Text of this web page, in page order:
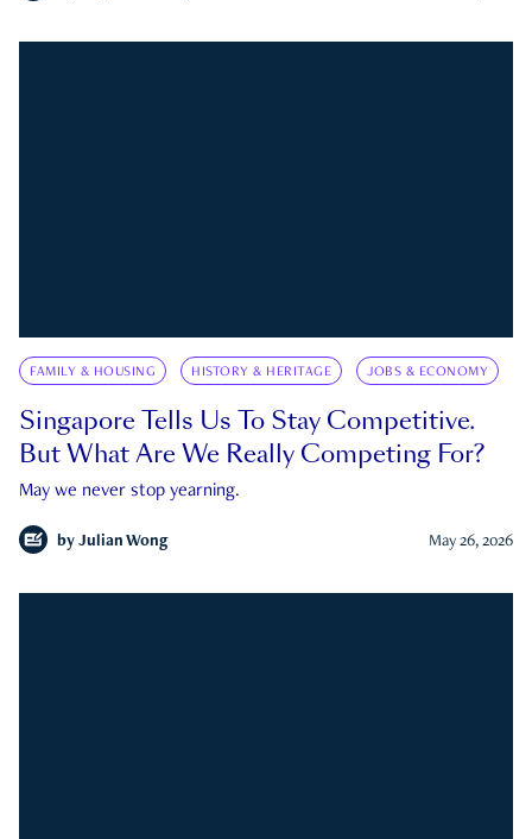
FAMILY & HOUSING HISTORY & HERITAGE JOBS & ECONOMY
Singapore Tells Us To Stay Competitive.
But What Are We Really Competing For?
May we never stop yearning.
by Julian Wong May 26, 2026